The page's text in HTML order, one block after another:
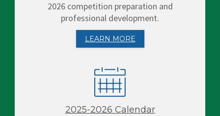
2026 competition preparation and
professional development.
LEARN MORE
2025-2026 Calendar